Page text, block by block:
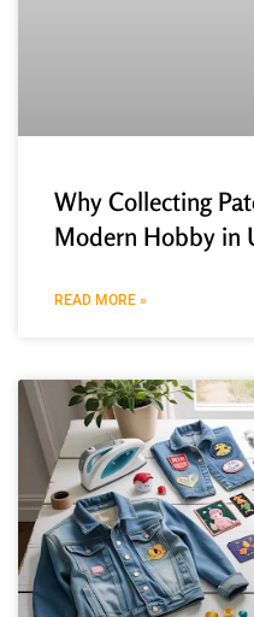
Why Collecting
Modern Hobby in
READ MORE »